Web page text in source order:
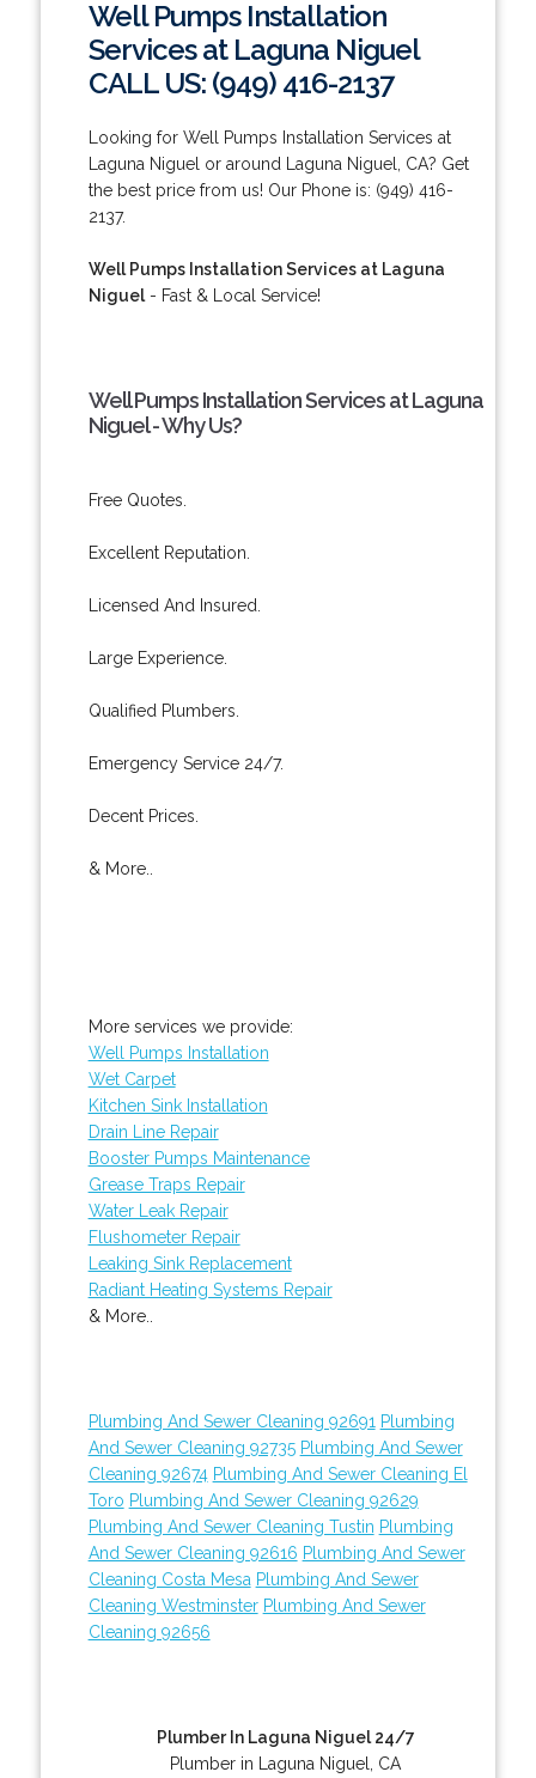
Well Pumps Installation
Services at Laguna Niguel
CALL US: (949) 416-2137
Looking for Well Pumps Installation Services at
Laguna Niguel or around Laguna Niguel, CA? Get
the best price from us! Our Phone is: (949) 416-
2137.
Well Pumps Installation Services at Laguna
Niguel- Fast & Local Service!
Well Pumps Installation Services at Laguna
Niguel - Why Us?
Free Quotes.
Excellent Reputation.
Licensed And Insured.
Large Experience.
Qualified Plumbers.
Emergency Service 24/7.
Decent Prices.
& More..
More services we provide:
Well Pumps Installation
Wet Carpet
Kitchen Sink Installation
Drain Line Repair
Booster Pumps Maintenance
Grease Traps Repair
Water Leak Repair
Flushometer Repair
Leaking Sink Replacement
Radiant Heating Systems Repair
& More..
Plumbing And Sewer Cleaning 92691 Plumbing
And Sewer Cleaning 92735 Plumbing And Sewer
Cleaning 92674 Plumbing And Sewer Cleaning El
Toro Plumbing And Sewer Cleaning 92629
Plumbing And Sewer Cleaning Tustin Plumbing
And Sewer Cleaning 92616 Plumbing And Sewer
Cleaning Costa Mesa Plumbing And Sewer
Cleaning Westminster Plumbing And Sewer
Cleaning 92656
Plumber In Laguna Niguel 24/7
Plumber in Laguna Niguel, CA